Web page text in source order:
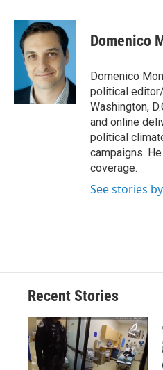
c
b
k
u
e
s
k
y
r
e
a
d
s
p
b
a
r
d
k
e
I
n
i
l
Domenico
Domenico
political
Washington,
and online
political
campaigns.
coverage.
See stories
Recent Stories